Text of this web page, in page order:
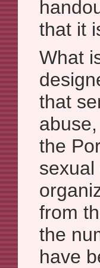
that it
What
that
the
from
the
have